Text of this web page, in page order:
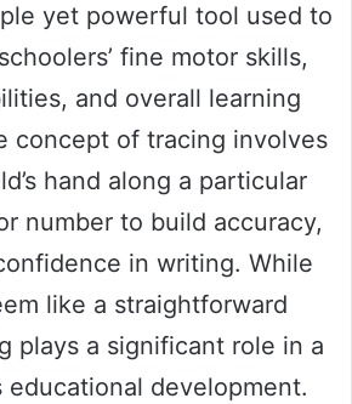
yet powerful tool used to
fine motor skills,
and overall learning
concept of tracing involves
hand along a particular
number to build accuracy,
in writing. While
like a straightforward
plays a significant role in a
educational development.